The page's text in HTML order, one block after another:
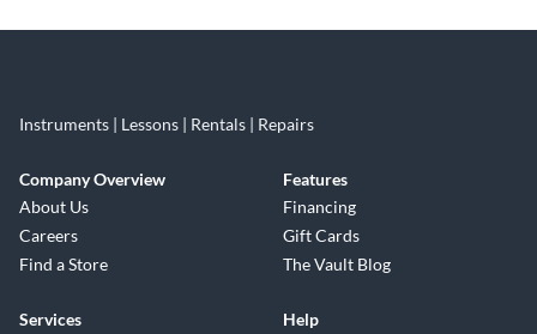
Instruments | Lessons | Rentals | Repairs
Company Overview
About Us
Careers
Find a Store
Features
Financing
Gift Cards
The Vault Blog
Services
Help